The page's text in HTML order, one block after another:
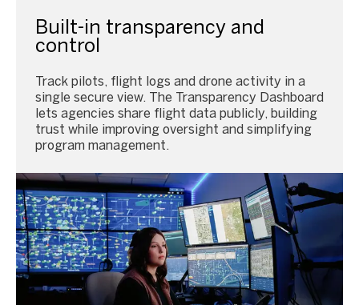
Built-in transparency and
control
Track pilots, flight logs and drone activity in a
single secure view. The Transparency Dashboard
lets agencies share flight data publicly, building
trust while improving oversight and simplifying
program management.